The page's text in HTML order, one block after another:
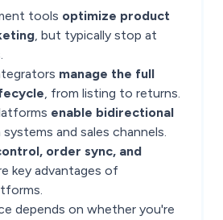
tools optimize product
, but typically stop at
manage the full
, from listing to returns.
enable bidirectional
and sales channels.
order sync, and
key advantages of
depends on whether you're